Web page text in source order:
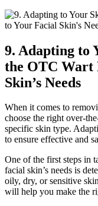
9. Adapting to
the OTC Wart
Skin’s Needs
When it comes to
choose the right over-
specific skin type.
to ensure effective and
One of the first steps in
facial skin’s needs is
oily, dry, or sensitive
will help you make the